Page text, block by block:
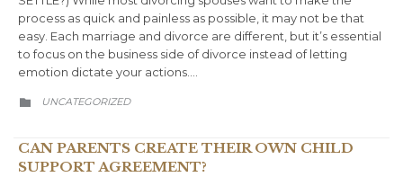
process as quick and painless as possible, it may not be that
easy. Each marriage and divorce are different, but it’s essential
to focus on the business side of divorce instead of letting
emotion dictate your actions….
 CATEGORY
UNCATEGORIZED
CAN PARENTS CREATE THEIR OWN CHILD
SUPPORT AGREEMENT?